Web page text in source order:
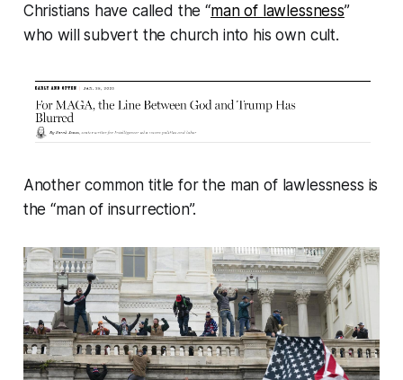
Christians have called the “man of lawlessness”
who will subvert the church into his own cult.
Another common title for the man of lawlessness is
the “man of insurrection”.